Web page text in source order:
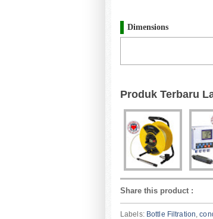
Dimensions
Produk Terbaru
Share this product :
Labels: Bottle Filtration ,